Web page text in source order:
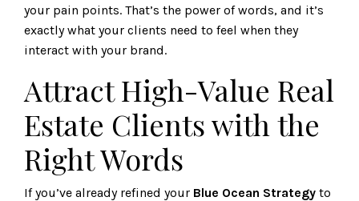
your pain points. That’s the power of words, and it’s
exactly what your clients need to feel when they
interact with your brand.
Attract High-Value Real
Estate Clients with the
Right Words
If you’ve already refined your Blue Ocean Strategy to